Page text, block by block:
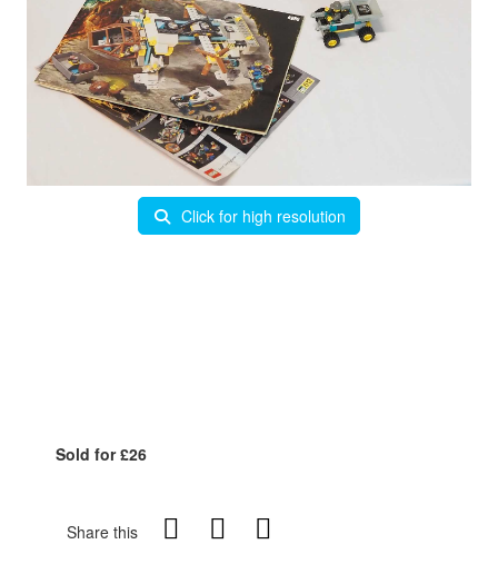
Click for high resolution
Sold for £26
Share this